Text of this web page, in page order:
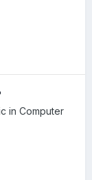
in Computer